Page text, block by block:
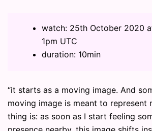
watch: 25th October 2020
1pm UTC
duration: 10min
“it starts as a moving image. And
moving image is meant to represent
thing is: as soon as I start feeling